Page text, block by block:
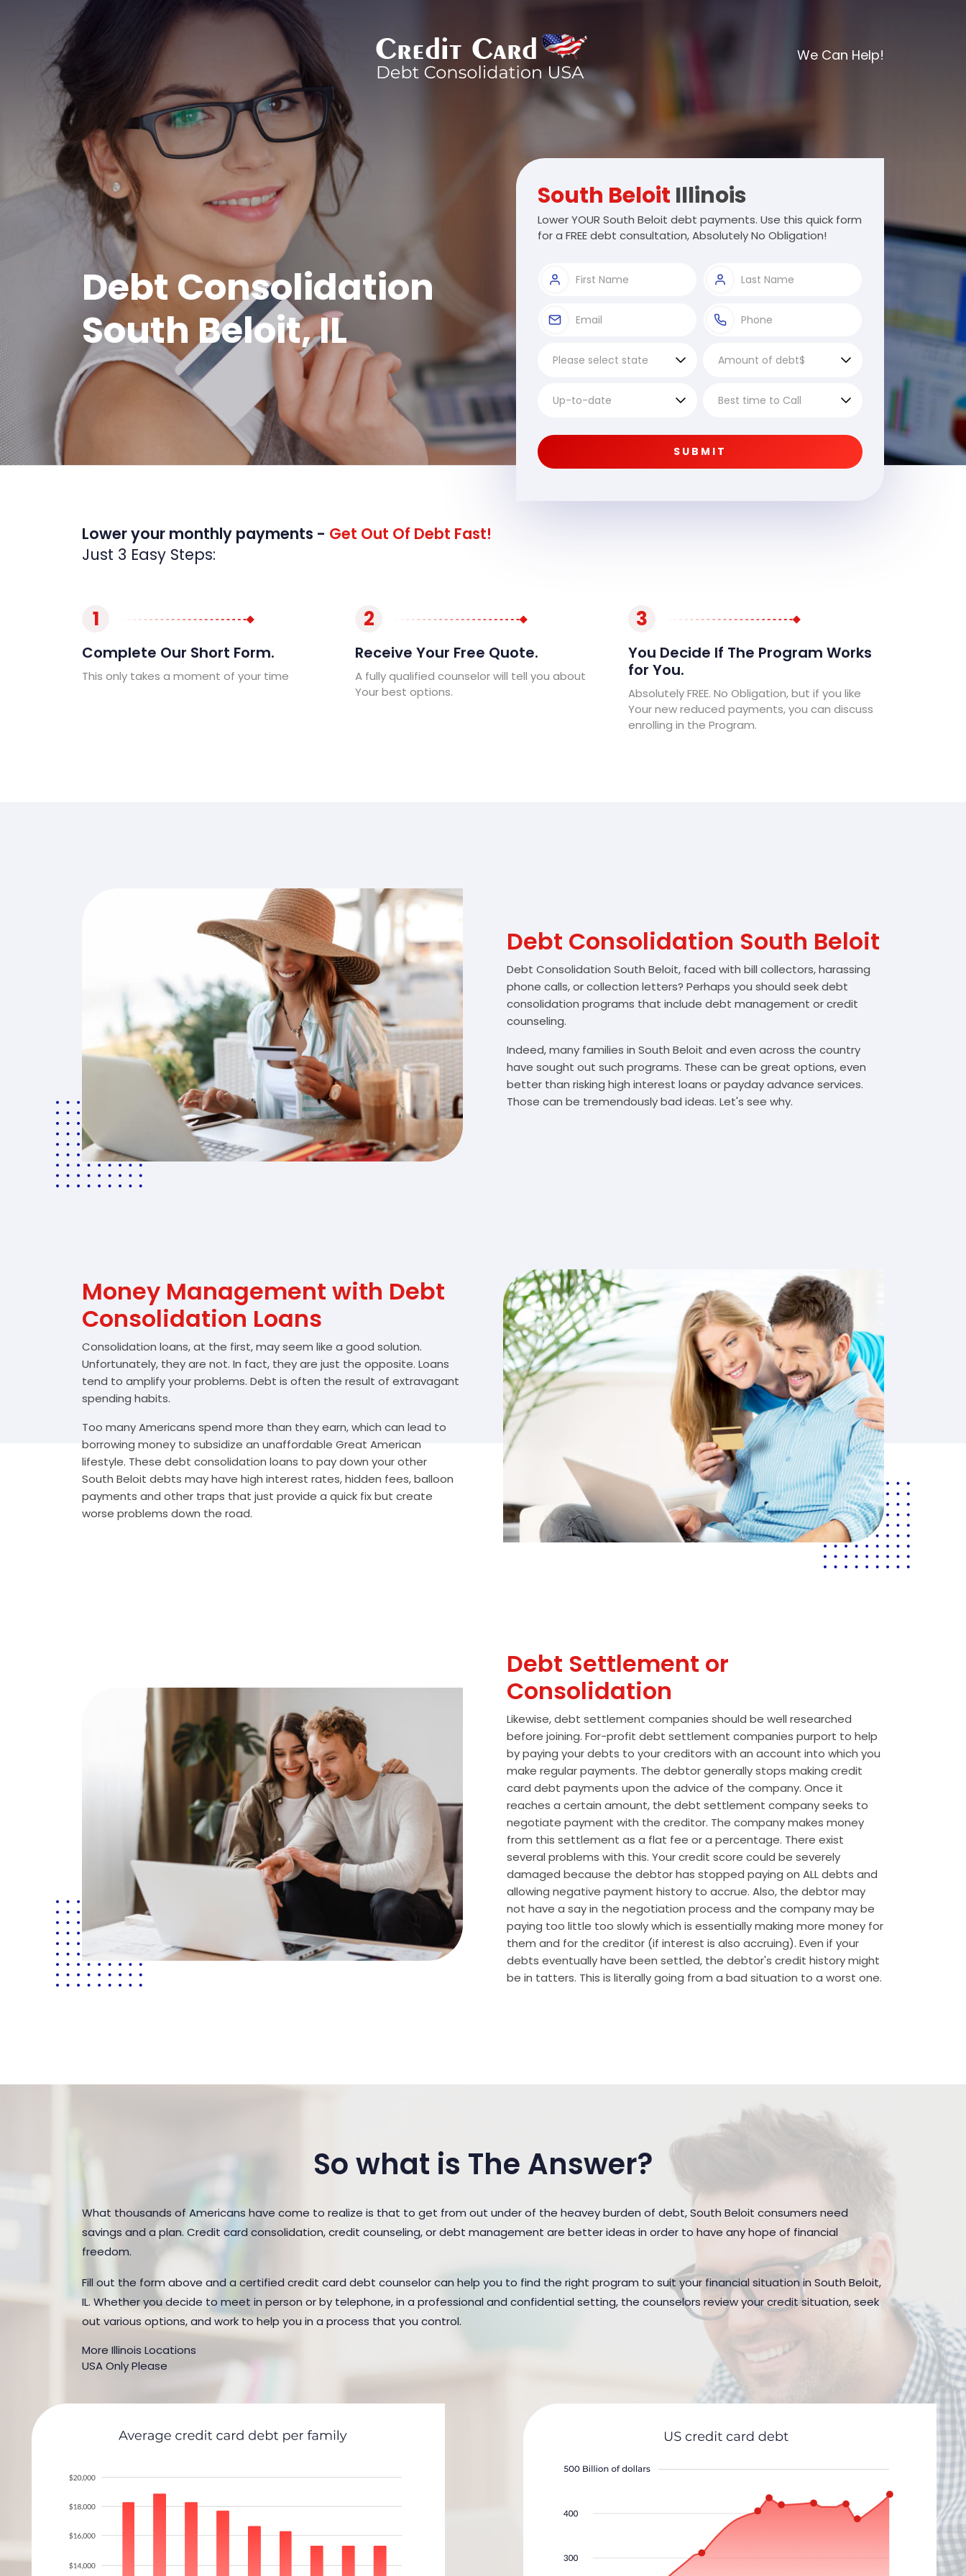
We Can Help!
Debt Consolidation
South Beloit, IL
South Beloit Illinois
Lower YOUR South Beloit debt payments. Use this quick form
for a FREE debt consultation, Absolutely No Obligation!
SUBMIT
Lower your monthly payments - Get Out Of Debt Fast!
Just 3 Easy Steps:
1
Complete Our Short Form.
This only takes a moment of your time
2
Receive Your Free Quote.
A fully qualified counselor will tell you about
Your best options.
3
You Decide If The Program Works
for You.
Absolutely FREE. No Obligation, but if you like
Your new reduced payments, you can discuss
enrolling in the Program.
Debt Consolidation South Beloit
Debt Consolidation South Beloit, faced with bill collectors, harassing
phone calls, or collection letters? Perhaps you should seek debt
consolidation programs that include debt management or credit
counseling.
Indeed, many families in South Beloit and even across the country
have sought out such programs. These can be great options, even
better than risking high interest loans or payday advance services.
Those can be tremendously bad ideas. Let's see why.
Money Management with Debt
Consolidation Loans
Consolidation loans, at the first, may seem like a good solution.
Unfortunately, they are not. In fact, they are just the opposite. Loans
tend to amplify your problems. Debt is often the result of extravagant
spending habits.
Too many Americans spend more than they earn, which can lead to
borrowing money to subsidize an unaffordable Great American
lifestyle. These debt consolidation loans to pay down your other
South Beloit debts may have high interest rates, hidden fees, balloon
payments and other traps that just provide a quick fix but create
worse problems down the road.
Debt Settlement or
Consolidation
Likewise, debt settlement companies should be well researched
before joining. For-profit debt settlement companies purport to help
by paying your debts to your creditors with an account into which you
make regular payments. The debtor generally stops making credit
card debt payments upon the advice of the company. Once it
reaches a certain amount, the debt settlement company seeks to
negotiate payment with the creditor. The company makes money
from this settlement as a flat fee or a percentage. There exist
several problems with this. Your credit score could be severely
damaged because the debtor has stopped paying on ALL debts and
allowing negative payment history to accrue. Also, the debtor may
not have a say in the negotiation process and the company may be
paying too little too slowly which is essentially making more money for
them and for the creditor (if interest is also accruing). Even if your
debts eventually have been settled, the debtor's credit history might
be in tatters. This is literally going from a bad situation to a worst one.
So what is The Answer?
What thousands of Americans have come to realize is that to get from out under of the heavey burden of debt, South Beloit consumers need
savings and a plan. Credit card consolidation, credit counseling, or debt management are better ideas in order to have any hope of financial
freedom.
Fill out the form above and a certified credit card debt counselor can help you to find the right program to suit your financial situation in South Beloit,
IL. Whether you decide to meet in person or by telephone, in a professional and confidential setting, the counselors review your credit situation, seek
out various options, and work to help you in a process that you control.
More Illinois Locations
USA Only Please